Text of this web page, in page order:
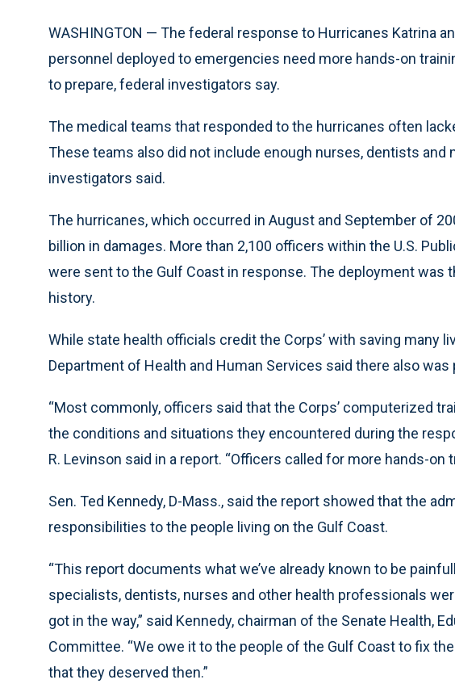
WASHINGTON — The federal response to Hurricanes Katrina
personnel deployed to emergencies need more hands-on
to prepare, federal investigators say.
The medical teams that responded to the hurricanes often
These teams also did not include enough nurses, dentists and
investigators said.
The hurricanes, which occurred in August and September of
billion in damages. More than 2,100 officers within the U.S.
were sent to the Gulf Coast in response. The deployment was
history.
While state health officials credit the Corps’ with saving many
Department of Health and Human Services said there also
“Most commonly, officers said that the Corps’ computerized
the conditions and situations they encountered during the
R. Levinson said in a report. “Officers called for more hands-on
Sen. Ted Kennedy, D-Mass., said the report showed that the
responsibilities to the people living on the Gulf Coast.
“This report documents what we’ve already known to be
specialists, dentists, nurses and other health professionals
got in the way,” said Kennedy, chairman of the Senate Health,
Committee. “We owe it to the people of the Gulf Coast to fix
that they deserved then.”